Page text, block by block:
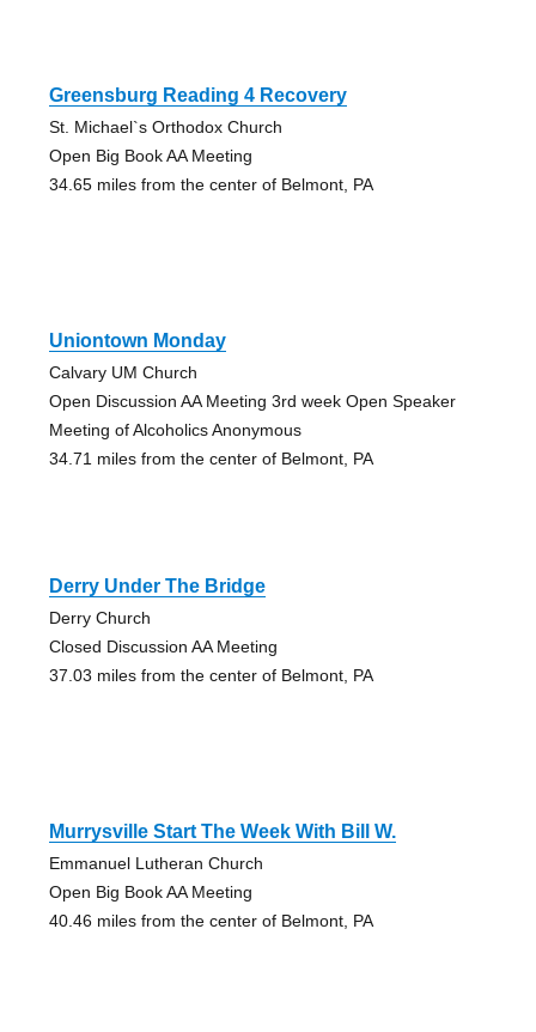
Greensburg Reading 4 Recovery
St. Michael`s Orthodox Church
Open Big Book AA Meeting
34.65 miles from the center of Belmont, PA
Uniontown Monday
Calvary UM Church
Open Discussion AA Meeting 3rd week Open Speaker
Meeting of Alcoholics Anonymous
34.71 miles from the center of Belmont, PA
Derry Under The Bridge
Derry Church
Closed Discussion AA Meeting
37.03 miles from the center of Belmont, PA
Murrysville Start The Week With Bill W.
Emmanuel Lutheran Church
Open Big Book AA Meeting
40.46 miles from the center of Belmont, PA